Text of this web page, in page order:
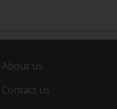
About us
Contact us